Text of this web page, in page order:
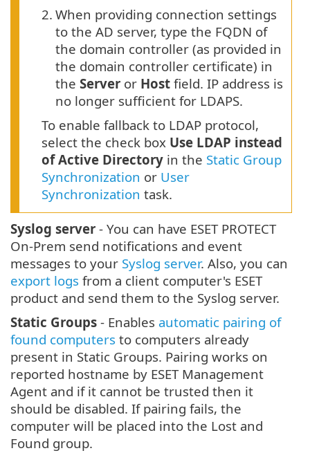
2. When providing connection settings
to the AD server, type the FQDN of
the domain controller (as provided in
the domain controller certificate) in
the Server or Host field. IP address is
no longer sufficient for LDAPS.
To enable fallback to LDAP protocol,
select the check box Use LDAP instead
of Active Directory in the Static Group
Synchronization or User
Synchronization task.
Syslog server - You can have ESET PROTECT
On-Prem send notifications and event
messages to your Syslog server. Also, you can
export logs from a client computer's ESET
product and send them to the Syslog server.
Static Groups - Enables automatic pairing of
found computers to computers already
present in Static Groups. Pairing works on
reported hostname by ESET Management
Agent and if it cannot be trusted then it
should be disabled. If pairing fails, the
computer will be placed into the Lost and
Found group.